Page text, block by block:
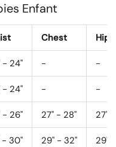
Enfant
Chest Hips
- 24" - -
- 24" - -
- 26" 27" - 28" 27"
- 30" 29" - 32" 29"